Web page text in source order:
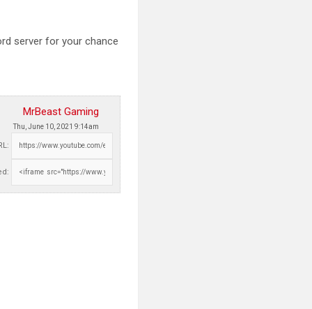
server for your chance
MrBeast Gaming
Thu, June 10, 2021 9:14am